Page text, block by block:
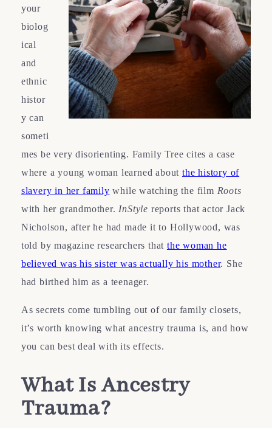
your
biolog
ical
and
ethnic
histor
y can
someti
mes be very disorienting. Family Tree cites a case
where a young woman learned about the history of
slavery in her family while watching the film Roots
with her grandmother. InStyle reports that actor Jack
Nicholson, after he had made it to Hollywood, was
told by magazine researchers that the woman he
believed was his sister was actually his mother. She
had birthed him as a teenager.
As secrets come tumbling out of our family closets,
it’s worth knowing what ancestry trauma is, and how
you can best deal with its effects.
What Is Ancestry
Trauma?